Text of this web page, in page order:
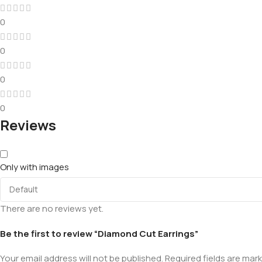
0
0
0
0
Reviews
Only with images
There are no reviews yet.
Be the first to review “Diamond Cut Earrings”
Your email address will not be published.Required fields are